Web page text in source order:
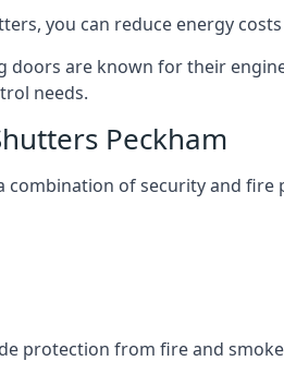
you can reduce energy
doors are known for their
needs.
Peckham
combination of security and
protection from fire and